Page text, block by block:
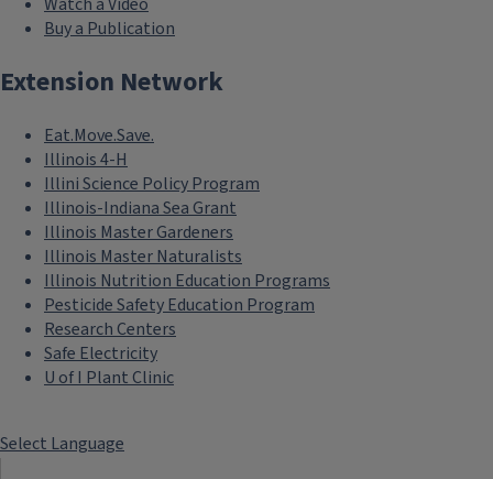
Buy a Publication
Extension Network
Eat.Move.Save.
Illinois 4-H
Illini Science Policy Program
Illinois-Indiana Sea Grant
Illinois Master Gardeners
Illinois Master Naturalists
Illinois Nutrition Education Programs
Pesticide Safety Education Program
Research Centers
Safe Electricity
U of I Plant Clinic
Select Language